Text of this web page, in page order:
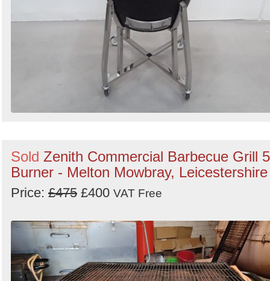
Sold Zenith Commercial Barbecue Grill 5
Burner - Melton Mowbray, Leicestershire
Price: £475 £400 VAT Free